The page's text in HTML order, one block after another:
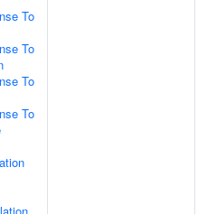
To
To
To
To